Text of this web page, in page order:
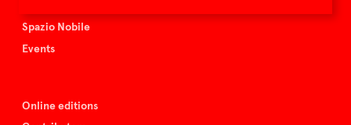
Spazio Nobile
Events
Online editions